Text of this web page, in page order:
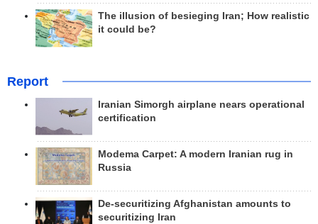
The illusion of besieging Iran; How realistic
it could be?
Report
Iranian Simorgh airplane nears operational
certification
Modema Carpet: A modern Iranian rug in
Russia
De-securitizing Afghanistan amounts to
securitizing Iran